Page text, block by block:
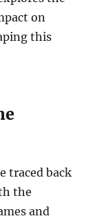
on
this
traced back
the
and